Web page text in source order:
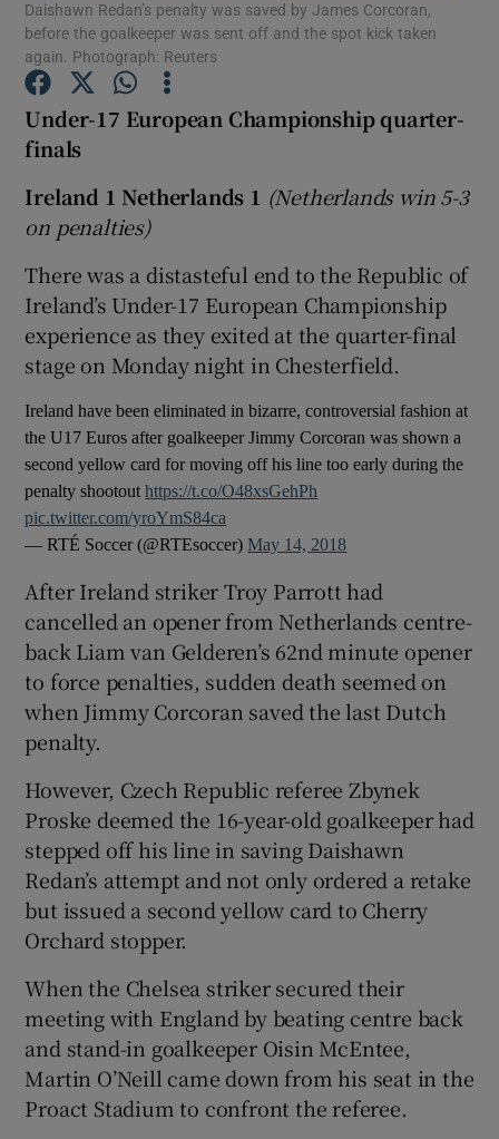
Show Motors sub sections
Show History sub sections
Show Sponsored sub sections
Daishawn Redan’s penalty was saved by James Corcoran,
before the goalkeeper was sent off and the spot kick taken
again. Photograph: Reuters
Under-17 European Championship quarter-
finals
Ireland 1 Netherlands 1 (Netherlands win 5-3
on penalties)
There was a distasteful end to the Republic of
Ireland’s Under-17 European Championship
experience as they exited at the quarter-final
stage on Monday night in Chesterfield.
Ireland have been eliminated in bizarre, controversial fashion at
the U17 Euros after goalkeeper Jimmy Corcoran was shown a
second yellow card for moving off his line too early during the
penalty shootouthttps://t.co/O48xsGehPh
pic.twitter.com/yroYmS84ca
— RTÉ Soccer (@RTEsoccer)May 14, 2018
After Ireland striker Troy Parrott had
cancelled an opener from Netherlands centre-
back Liam van Gelderen’s 62nd minute opener
to force penalties, sudden death seemed on
when Jimmy Corcoran saved the last Dutch
penalty.
However, Czech Republic referee Zbynek
Proske deemed the 16-year-old goalkeeper had
stepped off his line in saving Daishawn
Redan’s attempt and not only ordered a retake
but issued a second yellow card to Cherry
Orchard stopper.
When the Chelsea striker secured their
meeting with England by beating centre back
and stand-in goalkeeper Oisin McEntee,
Martin O’Neill came down from his seat in the
Proact Stadium to confront the referee.